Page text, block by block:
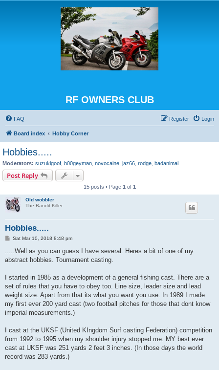
RF OWNERS CLUB
FAQ Login
Register
Board index Hobby Corner
Hobbies.....
Moderators: suzukigoof b00geyman novocaine jaz66 rodge badanimal
Post Reply
15 posts • Page 1 of 1
Old wobbler
The Bandit Killer
Hobbies.....
PSat Mar 10, 2018 8:48 pm
.....Well as you can guess I have several. Heres a bit of one of my
abstract hobbies. Tournament casting.
I started in 1985 as a development of a general fishing cast. There are a
set of rules that you have to obey too. Line size, leader size and lead
weight size. Apart from that its what you want you use. In 1989 I made
my first ever 200 yard cast (two football pitches for those that dont know
imperial measurements.)
I cast at the UKSF (United KIngdom Surf casting Federation) competition
from 1992 to 1995 when my shoulder injury stopped me. MY best ever
cast at UKSF was 251 yards 2 feet 3 inches. (In those days the world
record was 283 yards.)